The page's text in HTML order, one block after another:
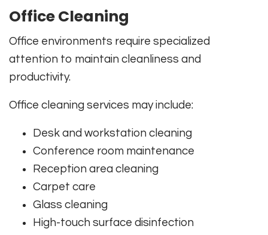
Office Cleaning
Office environments require specialized
attention to maintain cleanliness and
productivity.
Office cleaning services may include:
Desk and workstation cleaning
Conference room maintenance
Reception area cleaning
Carpet care
Glass cleaning
High-touch surface disinfection